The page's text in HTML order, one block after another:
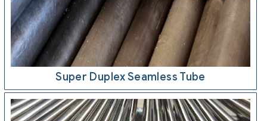
Super Duplex Seamless Tube